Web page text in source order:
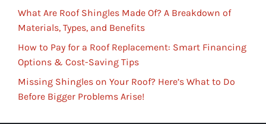
What Are Roof Shingles Made Of? A Breakdown of
Materials, Types, and Benefits
How to Pay for a Roof Replacement: Smart Financing
Options & Cost-Saving Tips
Missing Shingles on Your Roof? Here’s What to Do
Before Bigger Problems Arise!